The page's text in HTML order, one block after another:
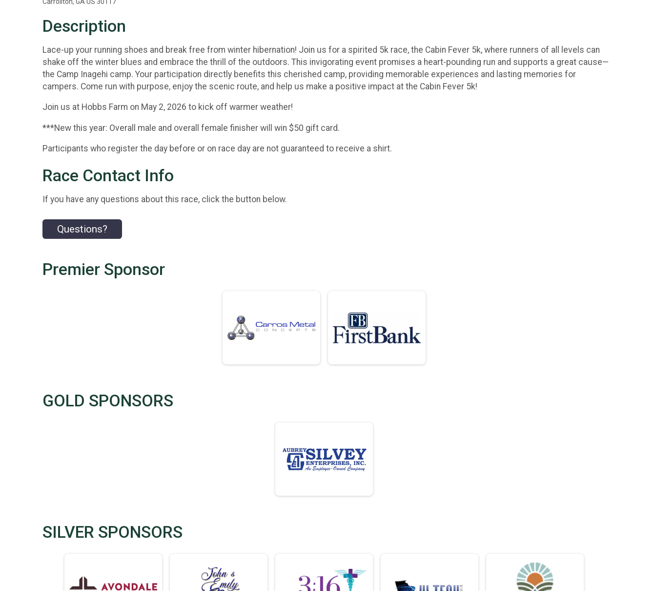
Description
Lace-up your running shoes and break free from winter hibernation! Join us for a spirited 5k race, the Cabin Fever 5k, where runners of all levels can
shake off the winter blues and embrace the thrill of the outdoors. This invigorating event promises a heart-pounding run and supports a great cause—
the Camp Inagehi camp. Your participation directly benefits this cherished camp, providing memorable experiences and lasting memories for
campers. Come run with purpose, enjoy the scenic route, and help us make a positive impact at the Cabin Fever 5k!
Join us at Hobbs Farm on May 2, 2026 to kick off warmer weather!
***New this year: Overall male and overall female finisher will win $50 gift card.
Participants who register the day before or on race day are not guaranteed to receive a shirt.
Race Contact Info
If you have any questions about this race, click the button below.
Questions?
Premier Sponsor
GOLD SPONSORS
SILVER SPONSORS